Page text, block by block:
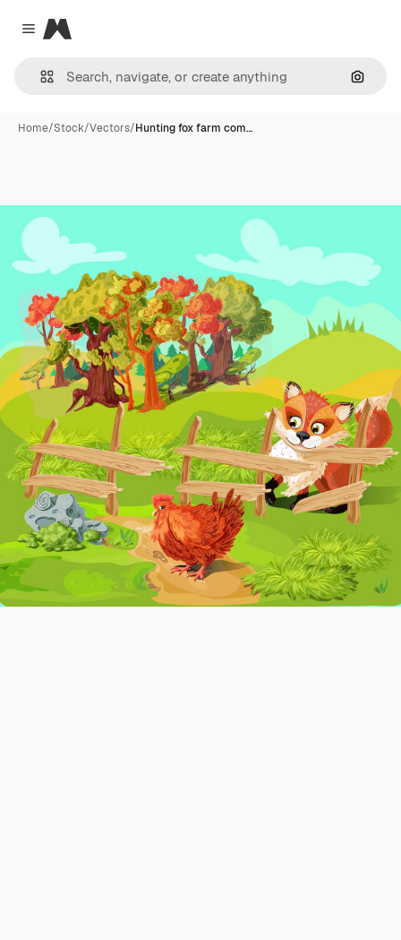
Close menu
Magnific
Home/Stock/Vectors/Hunting fox farm com…